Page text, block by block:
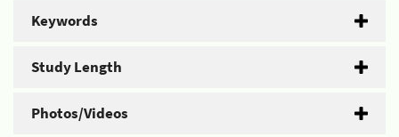
Keywords
Study Length
Photos/Videos